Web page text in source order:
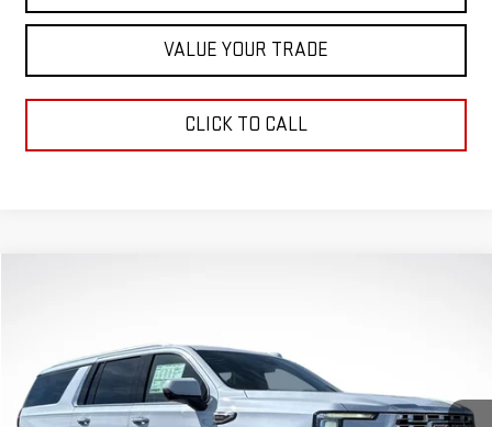
VALUE YOUR TRADE
CLICK TO CALL
NEW2026GMC YUKON XL DENALI
Price Drop